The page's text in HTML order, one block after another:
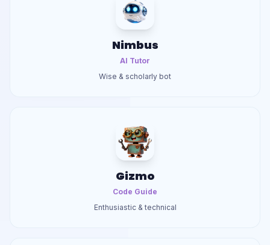
Nimbus
AI Tutor
Wise & scholarly bot
Gizmo
Code Guide
Enthusiastic & technical